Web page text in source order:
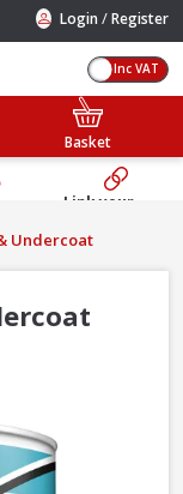
Login /Register
Inc VAT
Basket
Link your
Account
Undercoat